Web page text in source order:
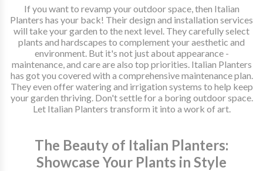
If you want to revamp your outdoor space, then Italian
Planters has your back! Their design and installation services
will take your garden to the next level. They carefully select
plants and hardscapes to complement your aesthetic and
environment. But it's not just about appearance -
maintenance, and care are also top priorities. Italian Planters
has got you covered with a comprehensive maintenance plan.
They even offer watering and irrigation systems to help keep
your garden thriving. Don't settle for a boring outdoor space.
Let Italian Planters transform it into a work of art.
The Beauty of Italian Planters:
Showcase Your Plants in Style